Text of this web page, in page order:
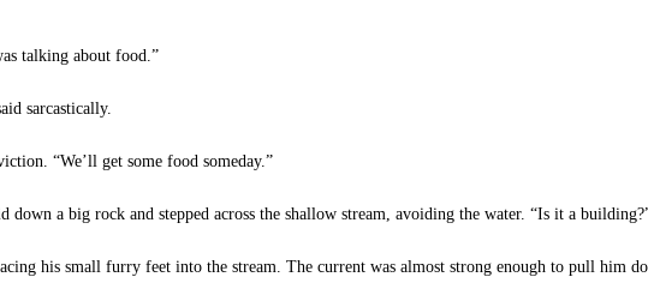
talking about food.”
sarcastically.
“We’ll get some food someday.”
down a big rock and stepped across the shallow stream, avoiding the water. “Is it a
his small furry feet into the stream. The current was almost strong enough to pull him